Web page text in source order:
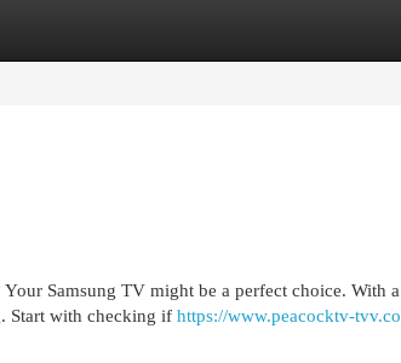
Samsung TV might be a perfect choice. With
Start with checking if https://www.peacocktv-